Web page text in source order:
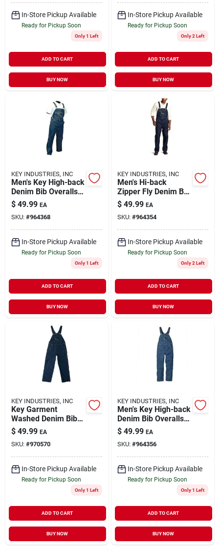
In-Store Pickup Available
Ready for Pickup Soon
Only 1 Left
ADD TO CART
BUY NOW
In-Store Pickup Available
Ready for Pickup Soon
Only 2 Left
ADD TO CART
BUY NOW
KEY INDUSTRIES, INC
Men's Key High-back
Denim Bib Overalls
32 Inseam Rinsed
Indigo Size 44
$ 49.99 EA
SKU: #964368
In-Store Pickup Available
Ready for Pickup Soon
Only 1 Left
ADD TO CART
BUY NOW
KEY INDUSTRIES, INC
Men's Hi-back
Zipper Fly Denim Bib
Overall, Size 46x30
$ 49.99 EA
SKU: #964354
In-Store Pickup Available
Ready for Pickup Soon
Only 2 Left
ADD TO CART
BUY NOW
KEY INDUSTRIES, INC
Key Garment
Washed Denim Bib
Overall For Men,
Adjustable Straps,
Multiple Sizes
$ 49.99 EA
SKU: #970570
In-Store Pickup Available
Ready for Pickup Soon
Only 1 Left
ADD TO CART
BUY NOW
KEY INDUSTRIES, INC
Men's Key High-back
Denim Bib Overalls,
30" Inseam, Rinsed
Indigo, Size 48
$ 49.99 EA
SKU: #964356
In-Store Pickup Available
Ready for Pickup Soon
Only 1 Left
ADD TO CART
BUY NOW